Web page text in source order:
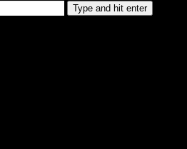
Type and hit enter